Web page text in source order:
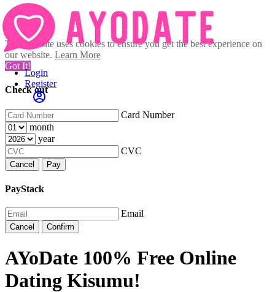
This website uses cookies to ensure you get the best experience on
our website. Learn More
Got It!
Check out
Card Number
month
year
CVC
Cancel Pay
PayStack
Email
Cancel Confirm
Login
Register
AYoDate 100% Free Online
Dating Kisumu!